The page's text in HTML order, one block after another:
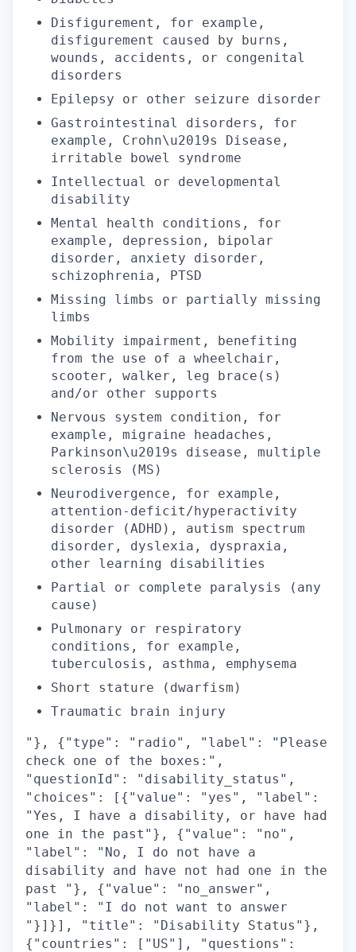
Disfigurement, for example,
disfigurement caused by burns,
wounds, accidents, or congenital
disorders
Epilepsy or other seizure disorder
Gastrointestinal disorders, for
example, Crohn\u2019s Disease,
irritable bowel syndrome
Intellectual or developmental
disability
Mental health conditions, for
example, depression, bipolar
disorder, anxiety disorder,
schizophrenia, PTSD
Missing limbs or partially missing
limbs
Mobility impairment, benefiting
from the use of a wheelchair,
scooter, walker, leg brace(s)
and/or other supports
Nervous system condition, for
example, migraine headaches,
Parkinson\u2019s disease, multiple
sclerosis (MS)
Neurodivergence, for example,
attention-deficit/hyperactivity
disorder (ADHD), autism spectrum
disorder, dyslexia, dyspraxia,
other learning disabilities
Partial or complete paralysis (any
cause)
Pulmonary or respiratory
conditions, for example,
tuberculosis, asthma, emphysema
Short stature (dwarfism)
Traumatic brain injury
"}, {"type": "radio", "label": "Please
check one of the boxes:",
"questionId": "disability_status",
"choices": [{"value": "yes", "label":
"Yes, I have a disability, or have had
one in the past"}, {"value": "no",
"label": "No, I do not have a
disability and have not had one in the
past "}, {"value": "no_answer",
"label": "I do not want to answer
"}]}], "title": "Disability Status"},
{"countries": ["US"], "questions":